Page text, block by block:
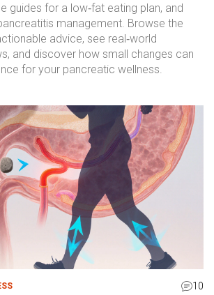
guides for a low‑fat eating plan, and
management. Browse the
advice, see real‑world
and discover how small changes can
for your pancreatic wellness.
10